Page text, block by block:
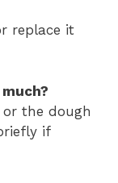
replace it
the dough
if